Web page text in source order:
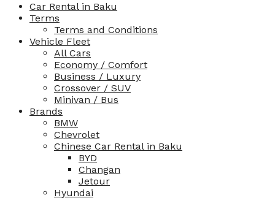
Car Rental in Baku
Terms
Terms and Conditions
Vehicle Fleet
All Cars
Economy / Comfort
Business / Luxury
Crossover / SUV
Minivan / Bus
Brands
BMW
Chevrolet
Chinese Car Rental in Baku
BYD
Changan
Jetour
Hyundai